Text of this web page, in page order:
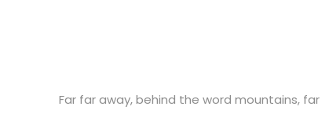
Far far away, behind the word mountains, far